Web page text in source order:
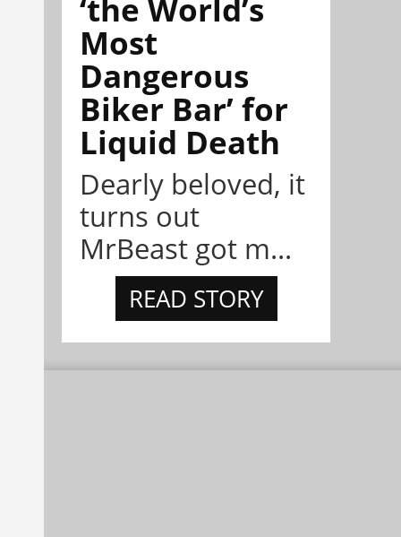
‘the World’s
Most
Dangerous
Biker Bar’ for
Liquid Death
Dearly beloved, it
turns out
MrBeast got m...
READ STORY